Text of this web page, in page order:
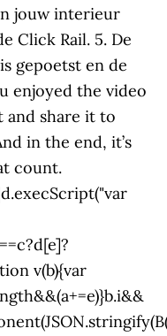
jouw interieur
Click Rail. 5. De
gepoetst en de
enjoyed the video
and share it to
in the end, it’s
count.
v(b){var